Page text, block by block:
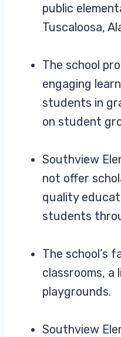
public
Tuscaloosa,
The school
engaging
students in
on student
Southview
not offer
quality
students
The school’s
classrooms, a
playgrounds.
Southview